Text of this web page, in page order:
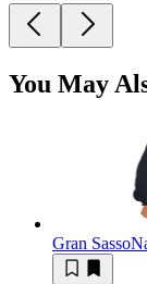
You May
Gran Sasso